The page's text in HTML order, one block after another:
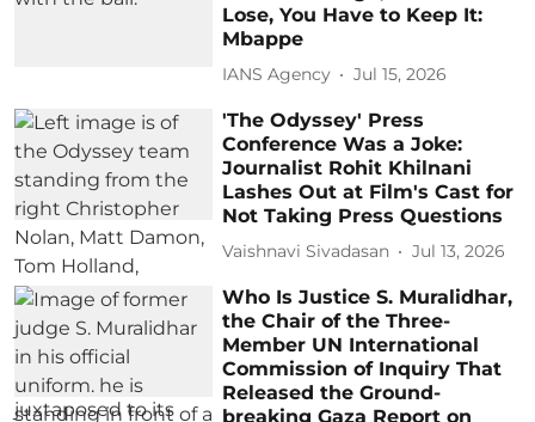
Lose, You Have to Keep It:
Mbappe
IANS Agency Jul 15, 2026
'The Odyssey' Press
Conference Was a Joke:
Journalist Rohit Khilnani
Lashes Out at Film's Cast for
Not Taking Press Questions
Vaishnavi Sivadasan Jul 13, 2026
Who Is Justice S. Muralidhar,
the Chair of the Three-
Member UN International
Commission of Inquiry That
Released the Ground-
breaking Gaza Report on